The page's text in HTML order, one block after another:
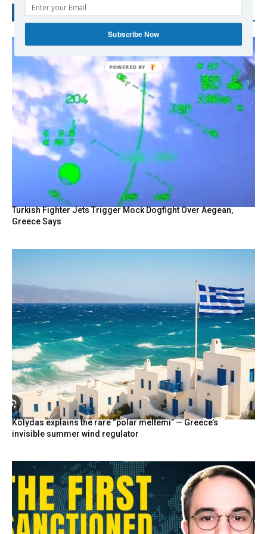
RECENT POSTS
Turkish Fighter Jets Trigger Mock Dogfight Over Aegean,
Greece Says
Kolydas explains the rare “polar meltemi” — Greece’s
invisible summer wind regulator
Subscribe Now